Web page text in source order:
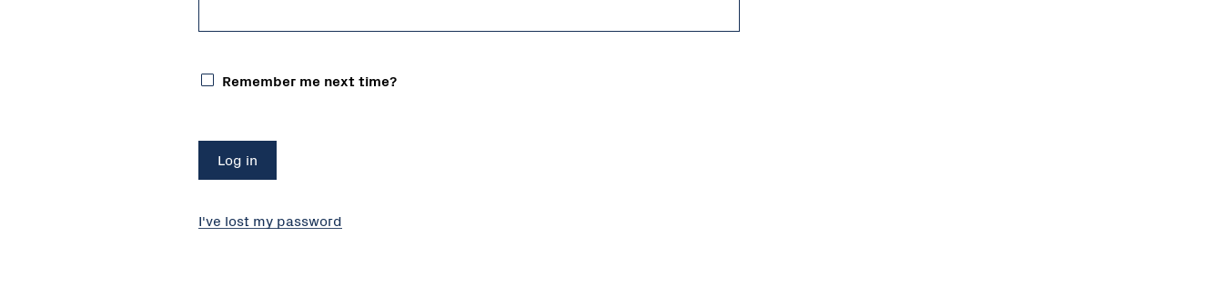
Remember me next time?
I've lost my password